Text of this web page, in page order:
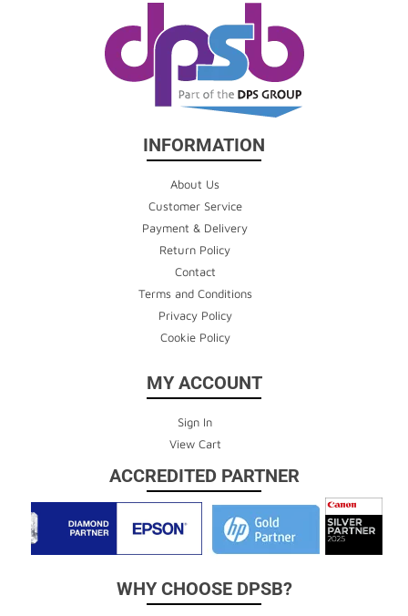
INFORMATION
About Us
Customer Service
Payment & Delivery
Return Policy
Contact
Terms and Conditions
Privacy Policy
Cookie Policy
MY ACCOUNT
Sign In
View Cart
ACCREDITED PARTNER
WHY CHOOSE DPSB?